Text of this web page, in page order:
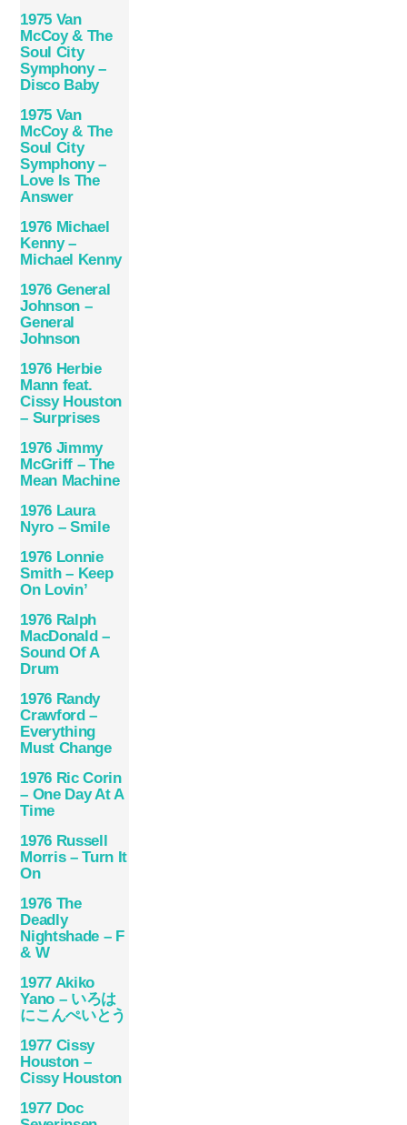
1975 Van
McCoy & The
Soul City
Symphony –
Disco Baby
1975 Van
McCoy & The
Soul City
Symphony –
Love Is The
Answer
1976 Michael
Kenny –
Michael Kenny
1976 General
Johnson –
General
Johnson
1976 Herbie
Mann feat.
Cissy Houston
– Surprises
1976 Jimmy
McGriff – The
Mean Machine
1976 Laura
Nyro – Smile
1976 Lonnie
Smith – Keep
On Lovin’
1976 Ralph
MacDonald –
Sound Of A
Drum
1976 Randy
Crawford –
Everything
Must Change
1976 Ric Corin
– One Day At A
Time
1976 Russell
Morris – Turn It
On
1976 The
Deadly
Nightshade – F
& W
1977 Akiko
Yano – いろは
にこんぺいとう
1977 Cissy
Houston –
Cissy Houston
1977 Doc